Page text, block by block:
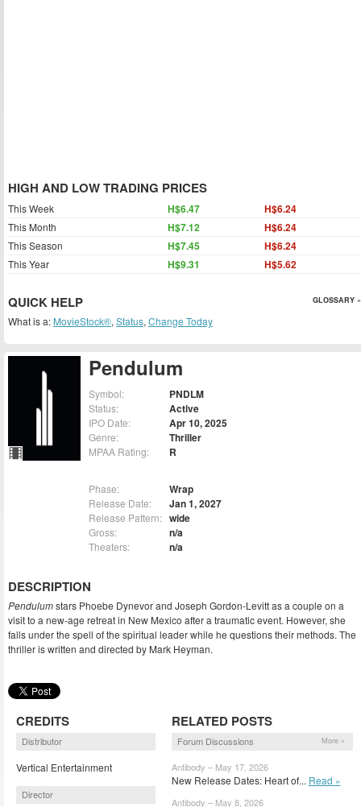
Pendulum
Symbol: PNDLM
Status: Active
IPO Date: Apr 10, 2025
Genre: Thriller
MPAA Rating: R
Phase: Wrap
Release Date: Jan 1, 2027
Release Pattern: wide
Gross: n/a
Theaters: n/a
DESCRIPTION
Pendulumstars Phoebe Dynevor and Joseph Gordon-Levitt as a couple on a
visit to a new-age retreat in New Mexico after a traumatic event. However, she
falls under the spell of the spiritual leader while he questions their methods. The
thriller is written and directed by Mark Heyman.
CREDITS
Distributor
Vertical Entertainment
Director
RELATED POSTS
Forum Discussions More »
Antibody – May 17, 2026
New Release Dates: Heart of... Read »
Antibody – May 8, 2026
HIGH AND LOW TRADING PRICES
This Week H$6.47 H$6.24
This Month H$7.12 H$6.24
This Season H$7.45 H$6.24
This Year H$9.31 H$5.62
QUICK HELP GLOSSARY »
What is a: MovieStock®, Status, Change Today